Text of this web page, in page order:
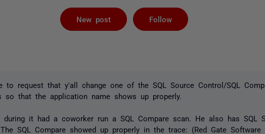
New post Follow
to request that y'all change one of the SQL Source Control/SQL
so that the application name shows up properly.
it had a coworker run a SQL Compare scan. He also has SQL
SQL Compare showed up properly in the trace: (Red Gate Software